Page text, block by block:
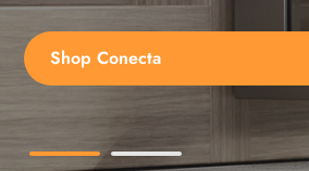
Shop Conecta
Shop Spax Screws